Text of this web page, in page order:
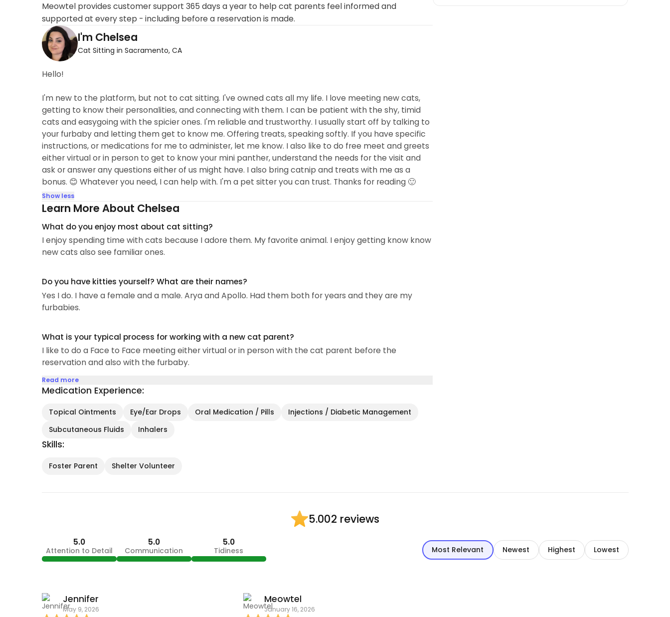
Meowtel provides customer support 365 days a year to help cat parents feel informed and
supported at every step - including before a reservation is made.
I'm Chelsea
Cat Sitting in Sacramento, CA
Hello!
I'm new to the platform, but not to cat sitting. I've owned cats all my life. I love meeting new cats,
getting to know their personalities, and connecting with them. I can be patient with the shy, timid
cats and easygoing with the spicier ones. I'm reliable and trustworthy. I usually start off by talking to
your furbaby and letting them get to know me. Offering treats, speaking softly. If you have specific
instructions, or medications for me to administer, let me know. I also like to do free meet and greets
either virtual or in person to get to know your mini panther, understand the needs for the visit and
ask or answer any questions either of us might have. I also bring catnip and treats with me as a
bonus. 😊 Whatever you need, I can help with. I'm a pet sitter you can trust. Thanks for reading 🙂
Show less
Learn More About Chelsea
What do you enjoy most about cat sitting?
I enjoy spending time with cats because I adore them. My favorite animal. I enjoy getting know know
new cats also see familiar ones.
Do you have kitties yourself? What are their names?
Yes I do. I have a female and a male. Arya and Apollo. Had them both for years and they are my
furbabies.
What is your typical process for working with a new cat parent?
I like to do a Face to Face meeting either virtual or in person with the cat parent before the
reservation and also with the furbaby.
Read more
Medication Experience:
Topical Ointments Eye/Ear Drops Oral Medication / Pills
Injections / Diabetic Management
Subcutaneous Fluids
Inhalers
Skills:
Foster Parent Shelter Volunteer
5.002 reviews
5.0
Attention to Detail
5.0
Communication
5.0
Tidiness Most Relevant Newest Highest Lowest
Jennifer
May 9, 2026
Meowtel
January 16, 2026